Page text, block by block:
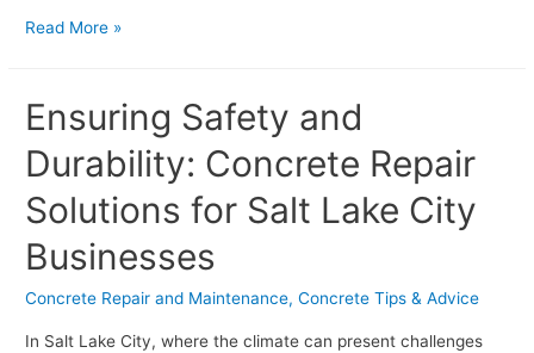
Avoid
Tips
for
Homeowners
on
Repair
and
Read More »
Ensuring Safety and
Durability: Concrete Repair
Solutions for Salt Lake City
Businesses
Concrete Repair and Maintenance,Concrete Tips & Advice
In Salt Lake City, where the climate can present challenges